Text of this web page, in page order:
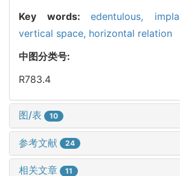
Key words: edentulous,
vertical space, horizontal relation
中图分类号:
R783.4
图/表 10
参考文献 24
相关文章 11